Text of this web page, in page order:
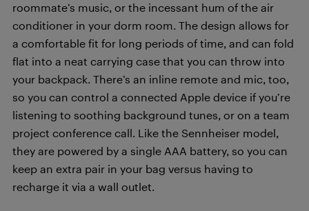
roommate’s music, or the incessant hum of the air
conditioner in your dorm room. The design allows for
a comfortable fit for long periods of time, and can fold
flat into a neat carrying case that you can throw into
your backpack. There’s an inline remote and mic, too,
so you can control a connected Apple device if you’re
listening to soothing background tunes, or on a team
project conference call. Like the Sennheiser model,
they are powered by a single AAA battery, so you can
keep an extra pair in your bag versus having to
recharge it via a wall outlet.